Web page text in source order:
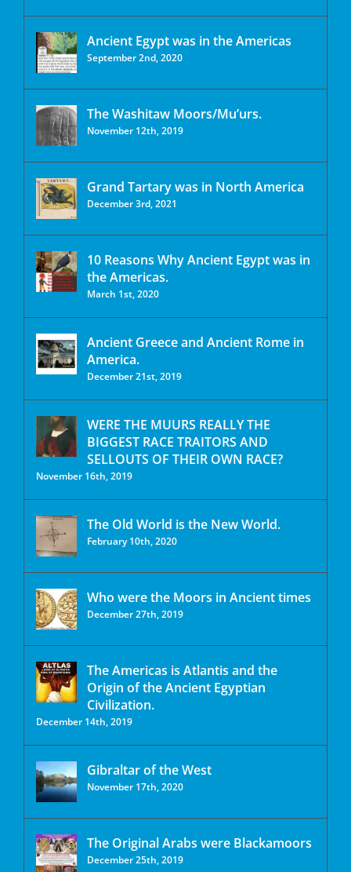
Ancient Egypt was in the Americas
September 2nd, 2020
The Washitaw Moors/Mu’urs.
November 12th, 2019
Grand Tartary was in North America
December 3rd, 2021
10 Reasons Why Ancient Egypt was in
the Americas.
March 1st, 2020
Ancient Greece and Ancient Rome in
America.
December 21st, 2019
WERE THE MUURS REALLY THE
BIGGEST RACE TRAITORS AND
SELLOUTS OF THEIR OWN RACE?
November 16th, 2019
The Old World is the New World.
February 10th, 2020
Who were the Moors in Ancient times
December 27th, 2019
The Americas is Atlantis and the
Origin of the Ancient Egyptian
Civilization.
December 14th, 2019
Gibraltar of the West
November 17th, 2020
The Original Arabs were Blackamoors
December 25th, 2019